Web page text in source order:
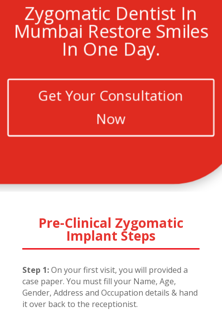
Zygomatic Dentist In
Mumbai Restore Smiles
In One Day.
Get Your Consultation
Now
Pre-Clinical Zygomatic
Implant Steps
Step 1:On your first visit, you will provided a
case paper. You must fill your Name, Age,
Gender, Address and Occupation details & hand
it over back to the receptionist.